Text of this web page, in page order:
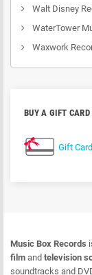
Walt Disney
WaterTower
Waxwork
BUY A GIFT CARD
Gift Card
Music Box Records
film and television
soundtracks and